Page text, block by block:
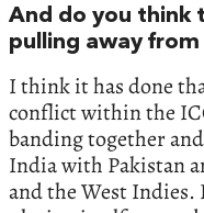
And do you think
pulling away
I think it has done
conflict within the
banding together
India with Pakistan
and the West Indies.